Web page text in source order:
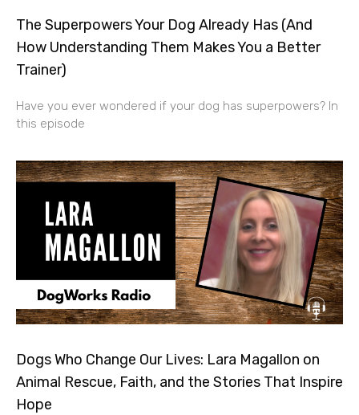
The Superpowers Your Dog Already Has (And
How Understanding Them Makes You a Better
Trainer)
Have you ever wondered if your dog has superpowers? In
this episode
Dogs Who Change Our Lives: Lara Magallon on
Animal Rescue, Faith, and the Stories That Inspire
Hope